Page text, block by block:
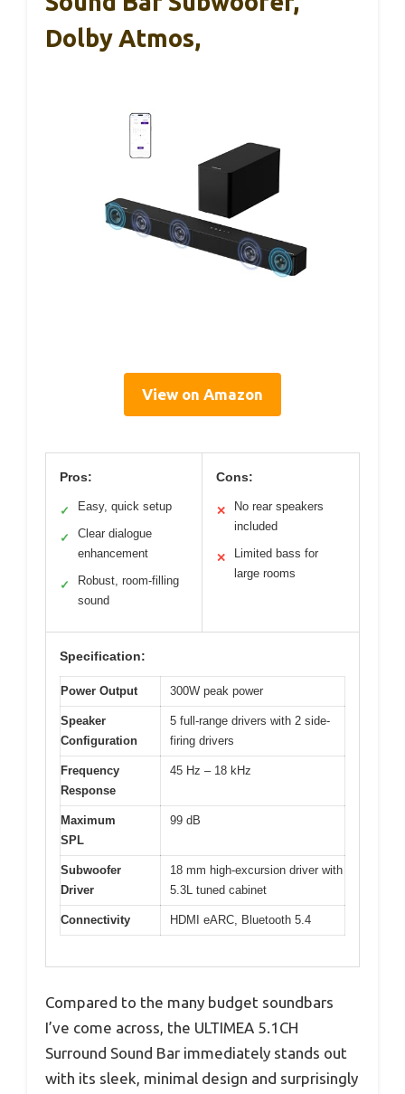
Dolby Atmos,
View on Amazon
Pros:
✓ Easy, quick setup
✓
Clear dialogue
enhancement
✓
Robust, room-filling
sound
Cons:
✕
No rear speakers
included
✕
Limited bass for
large rooms
Specification:
Power Output 300W peak power
Speaker
Configuration
5 full-range drivers with 2 side-
firing drivers
Frequency
Response
45 Hz – 18 kHz
Maximum
SPL
99 dB
Subwoofer
Driver
18 mm high-excursion driver with
5.3L tuned cabinet
Connectivity HDMI eARC, Bluetooth 5.4
Compared to the many budget soundbars
I’ve come across, the ULTIMEA 5.1CH
Surround Sound Bar immediately stands out
with its sleek, minimal design and surprisingly